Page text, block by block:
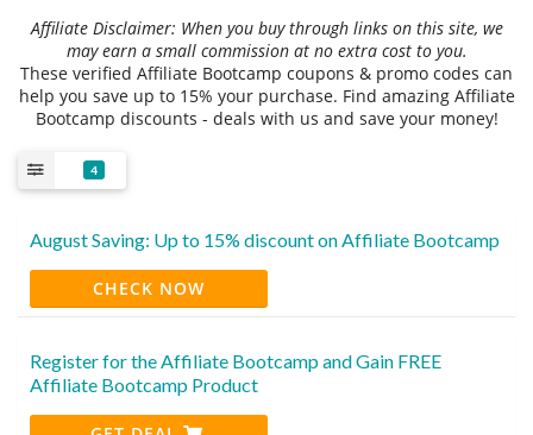
Affiliate Disclaimer: When you buy through links on this site, we
may earn a small commission at no extra cost to you.
These verified Affiliate Bootcamp coupons & promo codes can
help you save up to 15% your purchase. Find amazing Affiliate
Bootcamp discounts - deals with us and save your money!
4
August Saving: Up to 15% discount on Affiliate Bootcamp
CHECK NOW
Register for the Affiliate Bootcamp and Gain FREE
Affiliate Bootcamp Product